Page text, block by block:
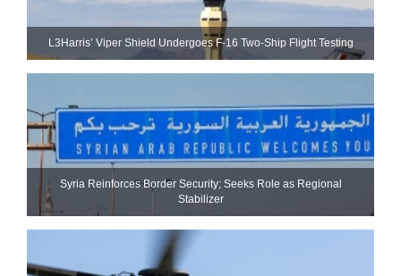
L3Harris’ Viper Shield Undergoes F-16 Two-Ship Flight Testing
Syria Reinforces Border Security; Seeks Role as Regional
Stabilizer